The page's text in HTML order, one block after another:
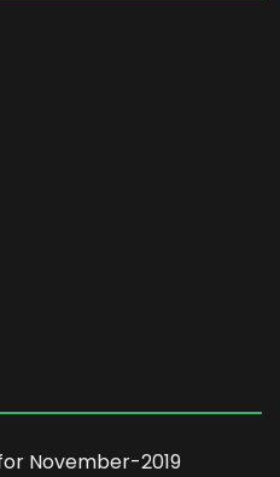
November-2019